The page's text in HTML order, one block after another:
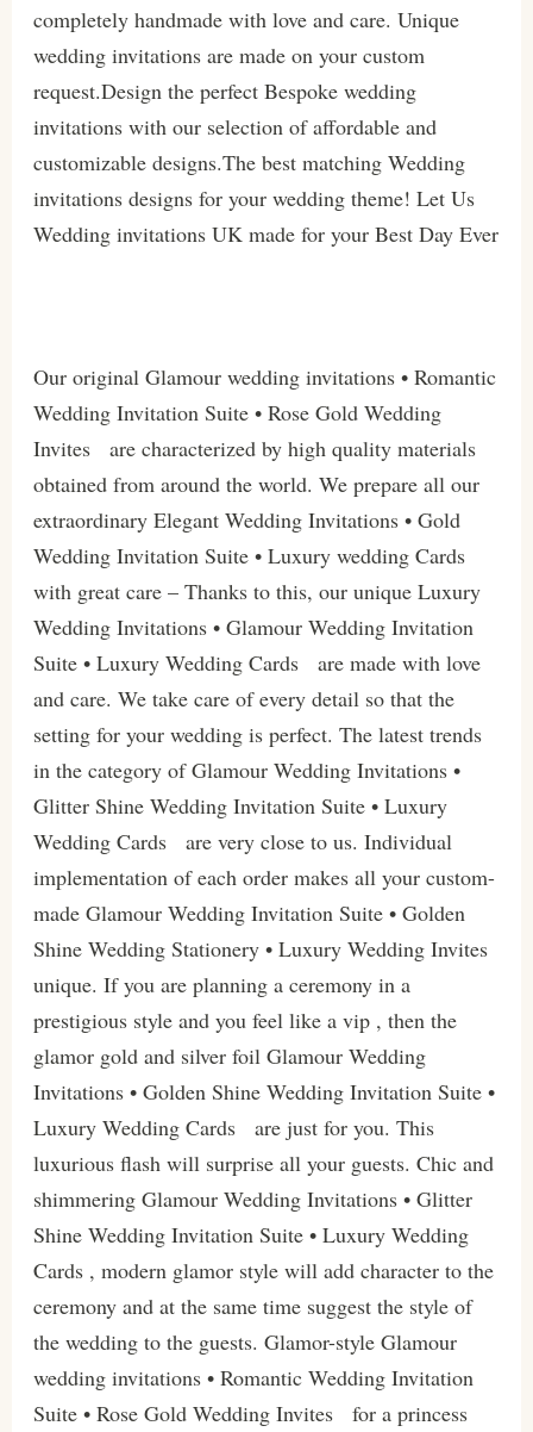
completely handmade with love and care. Unique
wedding invitations are made on your custom
request.Design the perfect Bespoke wedding
invitations with our selection of affordable and
customizable designs.The best matching Wedding
invitations designs for your wedding theme! Let Us
Wedding invitations UK made for your Best Day Ever
Our original Glamour wedding invitations • Romantic
Wedding Invitation Suite • Rose Gold Wedding
Invites are characterized by high quality materials
obtained from around the world. We prepare all our
extraordinary Elegant Wedding Invitations • Gold
Wedding Invitation Suite • Luxury wedding Cards
with great care – Thanks to this, our unique Luxury
Wedding Invitations • Glamour Wedding Invitation
Suite • Luxury Wedding Cards are made with love
and care. We take care of every detail so that the
setting for your wedding is perfect. The latest trends
in the category of Glamour Wedding Invitations •
Glitter Shine Wedding Invitation Suite • Luxury
Wedding Cards are very close to us. Individual
implementation of each order makes all your custom-
made Glamour Wedding Invitation Suite • Golden
Shine Wedding Stationery • Luxury Wedding Invites
unique. If you are planning a ceremony in a
prestigious style and you feel like a vip , then the
glamor gold and silver foil Glamour Wedding
Invitations • Golden Shine Wedding Invitation Suite •
Luxury Wedding Cards are just for you. This
luxurious flash will surprise all your guests. Chic and
shimmering Glamour Wedding Invitations • Glitter
Shine Wedding Invitation Suite • Luxury Wedding
Cards , modern glamor style will add character to the
ceremony and at the same time suggest the style of
the wedding to the guests. Glamor-style Glamour
wedding invitations • Romantic Wedding Invitation
Suite • Rose Gold Wedding Invites for a princess